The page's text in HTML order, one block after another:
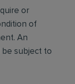
or
of
An
be subject to